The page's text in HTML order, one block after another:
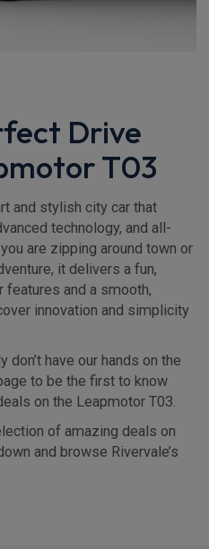
Drive
T03
and stylish city car that
technology, and all-
are zipping around town or
it delivers a fun,
and a smooth,
innovation and simplicity
have our hands on the
to be the first to know
on the Leapmotor T03.
of amazing deals on
and browse Rivervale’s